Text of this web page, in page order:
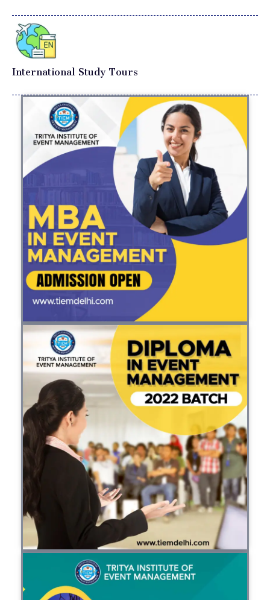
International Study Tours